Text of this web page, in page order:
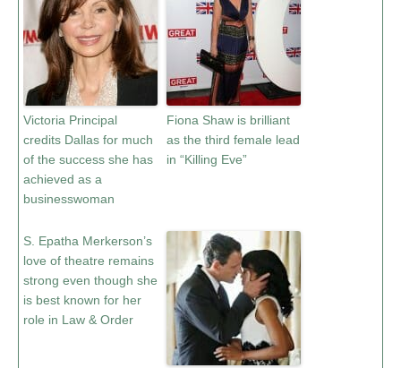
Victoria Principal
credits Dallas for much
of the success she has
achieved as a
businesswoman
Fiona Shaw is brilliant
as the third female lead
in “Killing Eve”
S. Epatha Merkerson’s
love of theatre remains
strong even though she
is best known for her
role in Law & Order